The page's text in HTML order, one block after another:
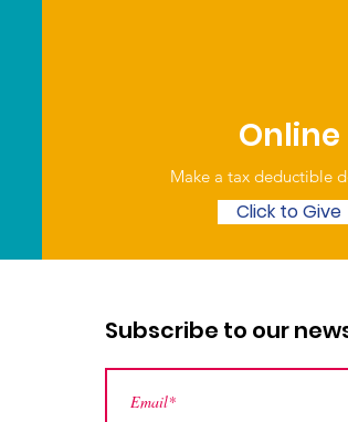
Online
Click to Give
Subscribe to our